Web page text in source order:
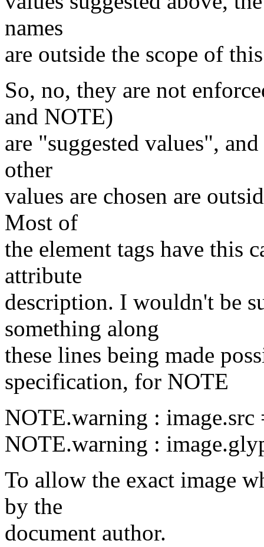
names
are outside the scope of
So, no, they are not
and NOTE)
are "suggested values",
other
values are chosen are
Most of
the element tags have this
attribute
description. I wouldn't be
something along
these lines being made
specification, for NOTE
NOTE.warning : image.src
NOTE.warning :
To allow the exact image
by the
document author.